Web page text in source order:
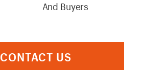
And Buyers
CONTACT US